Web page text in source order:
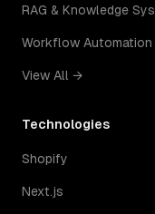
RAG & Knowledge
Workflow Automation
View All →
Technologies
Shopify
Next.js